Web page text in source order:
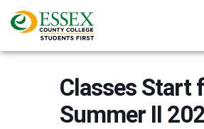
Classes Start
Summer II